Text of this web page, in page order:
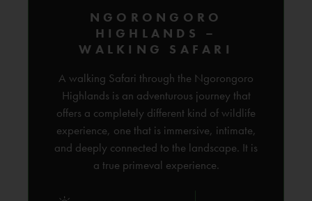
NGORONGORO
HIGHLANDS –
WALKING SAFARI
A walking Safari through the Ngorongoro
Highlands is an adventurous journey that
offers a completely different kind of wildlife
experience, one that is immersive, intimate,
and deeply connected to the landscape. It is
a true primeval experience.